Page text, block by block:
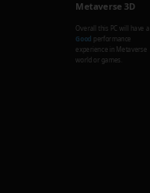
Metaverse 3D
Overall this PC will have a
Good performance
experience in Metaverse
world or games.